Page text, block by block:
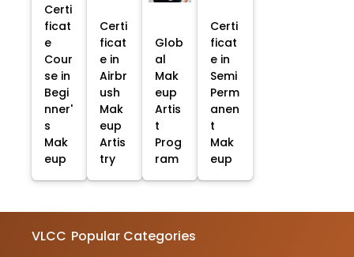
Certi
ficat
e
Cour
se in
Begi
nner'
s
Mak
eup
Certi
ficat
e in
Airbr
ush
Mak
eup
Artis
try
Glob
al
Mak
eup
Artis
t
Prog
ram
Certi
ficat
e in
Semi
Perm
anen
t
Mak
eup
VLCC Popular Categories